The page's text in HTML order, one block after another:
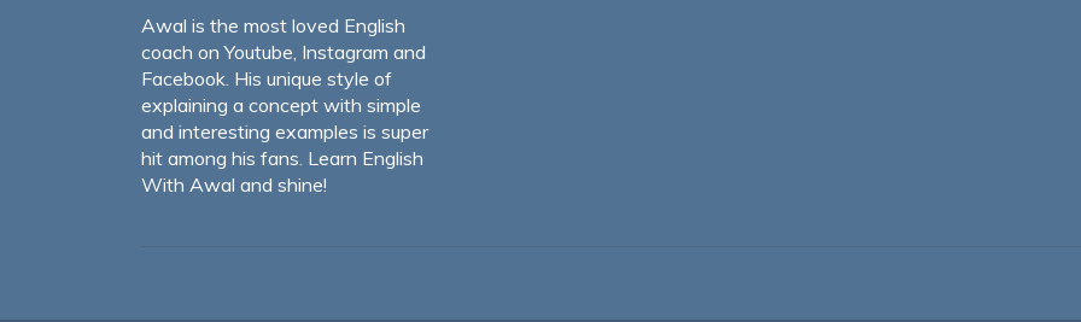
Awal is the most loved English
coach on Youtube, Instagram and
Facebook. His unique style of
explaining a concept with simple
and interesting examples is super
hit among his fans. Learn English
With Awal and shine!